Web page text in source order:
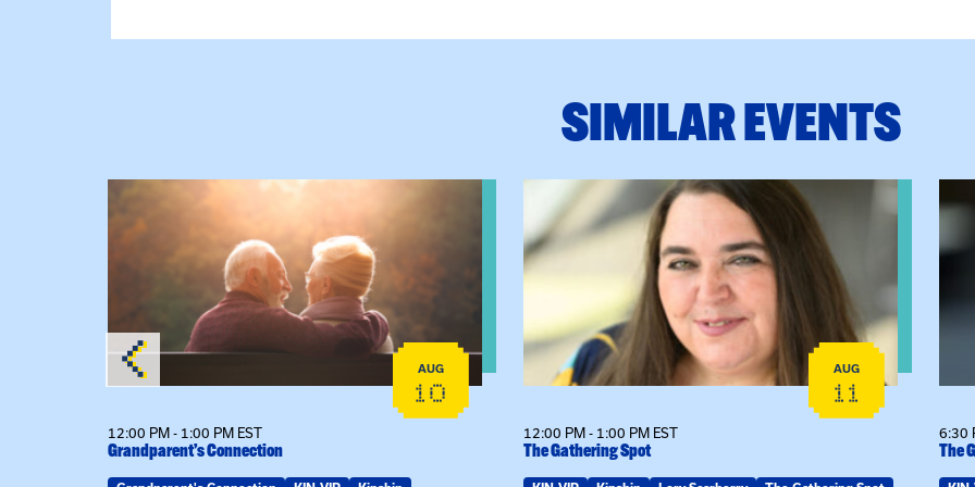
SIMILAR EVENTS
View event: Grandparent’s Connection
AUG
10
12:00 PM - 1:00 PM EST
Grandparent’s Connection
View event: The Gathering Spot
AUG
11
12:00 PM - 1:00 PM EST
The Gathering Spot
6:30
The